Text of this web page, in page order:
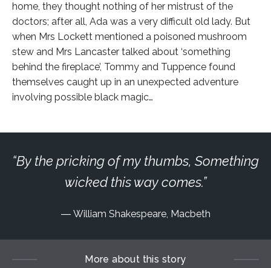
home, they thought nothing of her mistrust of the
doctors; after all, Ada was a very difficult old lady. But
when Mrs Lockett mentioned a poisoned mushroom
stew and Mrs Lancaster talked about ‘something
behind the fireplace’, Tommy and Tuppence found
themselves caught up in an unexpected adventure
involving possible black magic…
By the pricking of my thumbs, Something
wicked this way comes.
William Shakespeare, Macbeth
More about this story